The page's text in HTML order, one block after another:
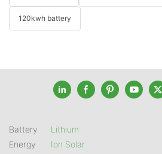
120kwh battery
Battery
Energy
Lithium
Ion Solar